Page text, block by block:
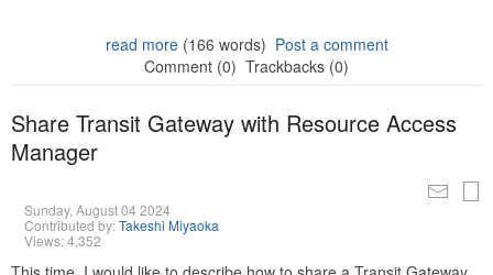
read more(166 words) Post a comment
Comment (0) Trackbacks (0)
Share Transit Gateway with Resource Access
Manager
Sunday, August 04 2024
Contributed by:Takeshi Miyaoka
Views: 4,352